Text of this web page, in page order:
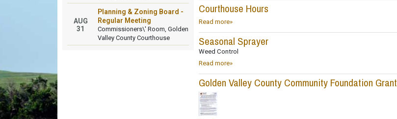
AUG
31
Planning & Zoning Board -
Regular Meeting
Commissioners\' Room, Golden
Valley County Courthouse
Courthouse Hours
Read more»
Seasonal Sprayer
Weed Control
Read more»
Golden Valley County Community Foundation Grant